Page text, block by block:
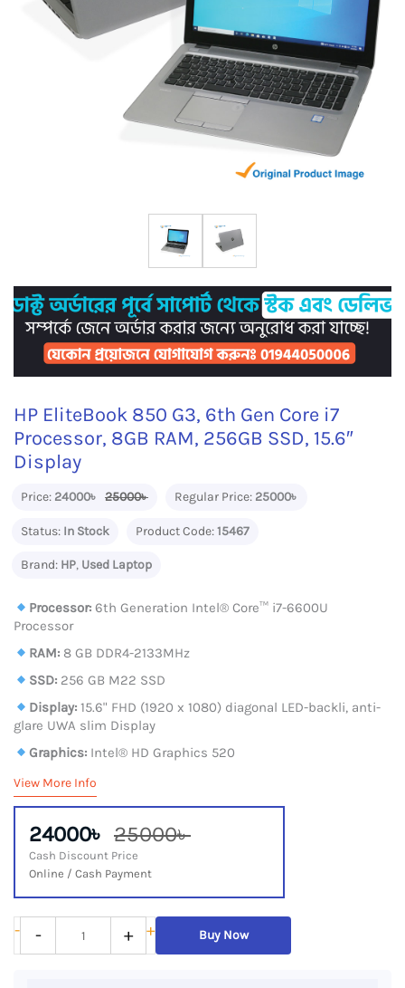
HP EliteBook 850 G3, 6th Gen Core i7
Processor, 8GB RAM, 256GB SSD, 15.6″
Display
Price: 24000৳ 25000৳ Regular Price: 25000৳
Status: In Stock Product Code:15467
Brand: HP, Used Laptop
Processor: 6th Generation Intel® Core™ i7-6600U
Processor
RAM: 8 GB DDR4-2133MHz
SSD: 256 GB M22 SSD
Display: 15.6" FHD (1920 x 1080) diagonal LED-backli, anti-
glare UWA slim Display
Graphics: Intel® HD Graphics 520
View More Info
24000৳ 25000৳
Cash Discount Price
Online / Cash Payment
-
HP
EliteBook
- + + Buy Now